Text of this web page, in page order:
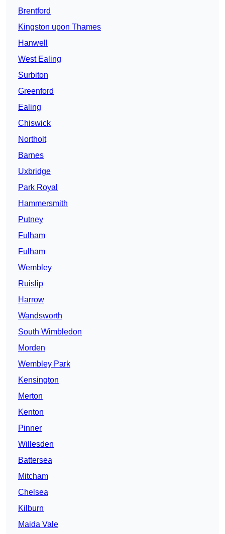
Brentford
Kingston upon Thames
Hanwell
West Ealing
Surbiton
Greenford
Ealing
Chiswick
Northolt
Barnes
Uxbridge
Park Royal
Hammersmith
Putney
Fulham
Fulham
Wembley
Ruislip
Harrow
Wandsworth
South Wimbledon
Morden
Wembley Park
Kensington
Merton
Kenton
Pinner
Willesden
Battersea
Mitcham
Chelsea
Kilburn
Maida Vale